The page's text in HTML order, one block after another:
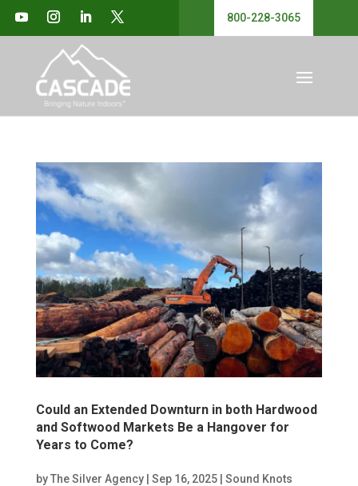
800-228-3065
Could an Extended Downturn in both Hardwood
and Softwood Markets Be a Hangover for
Years to Come?
byThe Silver Agency| Sep 16, 2025| Sound Knots